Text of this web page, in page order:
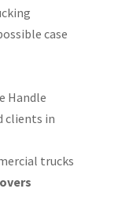
case
Handle
clients in
trucks